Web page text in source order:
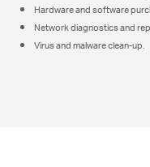
Hardware and software
Network diagnostics and
Virus and malware clean-up.